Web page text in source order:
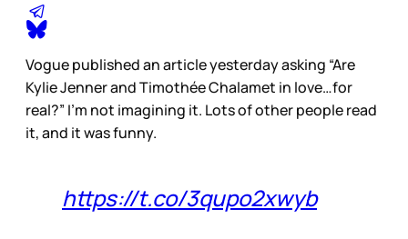
Vogue published an article yesterday asking “Are
Kylie Jenner and Timothée Chalamet in love…for
real?” I’m not imagining it. Lots of other people read
it, and it was funny.
https://t.co/3qupo2xwyb